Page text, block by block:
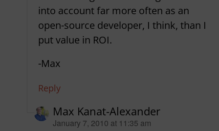
into account far more often as an
open-source developer, I think, than I
put value in ROI.
-Max
Reply
Max Kanat-Alexander
says:
January 7, 2010 at 11:35 am